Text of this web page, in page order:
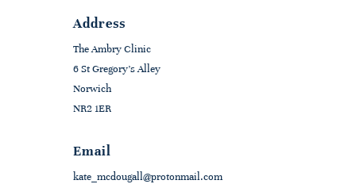
Address
The Ambry Clinic
6 St Gregory's Alley
Norwich
NR2 1ER
Email
kate_mcdougall@protonmail.com